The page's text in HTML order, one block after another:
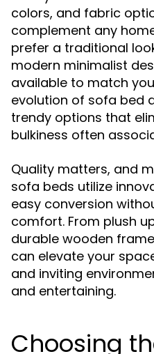
colors, and fabric
complement any
prefer a traditional
modern minimalist
available to match
evolution of sofa bed
trendy options that
bulkiness often
Quality matters, and
sofa beds utilize
easy conversion
comfort. From plush
durable wooden
can elevate your
and inviting
and entertaining.
Choosing